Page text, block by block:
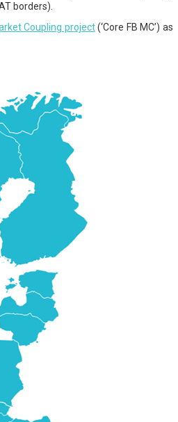
borders).
Coupling project(‘Core FB MC’) as